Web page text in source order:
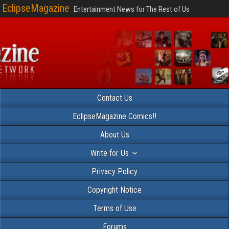
EclipseMagazine Entertainment News for The Rest of Us
Contact Us
EclipseMagazine Comics!!
About Us
Write for Us
Privacy Policy
Copyright Notice
Terms of Use
Forums